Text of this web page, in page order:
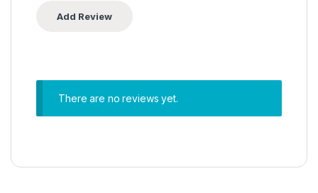
There are no reviews yet.